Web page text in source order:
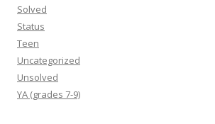
Solved
Status
Teen
Uncategorized
Unsolved
YA (grades 7-9)